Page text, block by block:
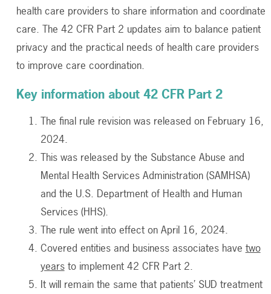
health care providers to share information and coordinate
care. The 42 CFR Part 2 updates aim to balance patient
privacy and the practical needs of health care providers
to improve care coordination.
Key information about 42 CFR Part 2
The final rule revision was released on February 16,
2024.
This was released by the Substance Abuse and
Mental Health Services Administration (SAMHSA)
and the U.S. Department of Health and Human
Services (HHS).
The rule went into effect on April 16, 2024.
Covered entities and business associates have two
yearsto implement 42 CFR Part 2.
It will remain the same that patients’ SUD treatment